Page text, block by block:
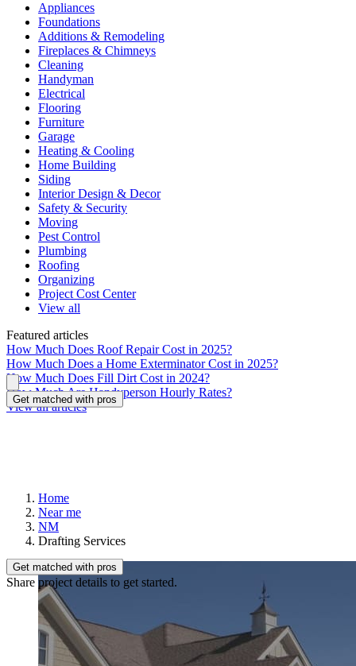
Appliances
Foundations
Additions & Remodeling
Fireplaces & Chimneys
Cleaning
Handyman
Electrical
Flooring
Furniture
Garage
Heating & Cooling
Home Building
Siding
Interior Design & Decor
Safety & Security
Moving
Pest Control
Plumbing
Roofing
Organizing
Project Cost Center
View all
Featured articles
How Much Does Roof Repair Cost in 2025?
How Much Does a Home Exterminator Cost in 2025?
How Much Does Fill Dirt Cost in 2024?
How Much Are Handyperson Hourly Rates?
View all articles
Get matched with pros
Get matched with pros
Share project details to get started.
Home
Near me
NM
Drafting Services